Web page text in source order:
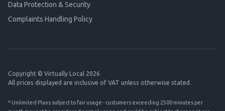
Data Protection & Security
Complaints Handling Policy
Copyright © Virtually Local 2026
All prices displayed are inclusive of VAT unless otherwise stated.
* Unlimited Plans subject to fair usage - customers exceeding 2500 minutes per